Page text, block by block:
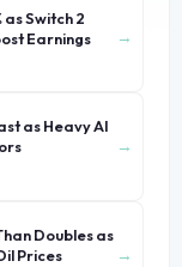
Switch 2
Earnings
→
as Heavy AI
→
Doubles as
Prices
→